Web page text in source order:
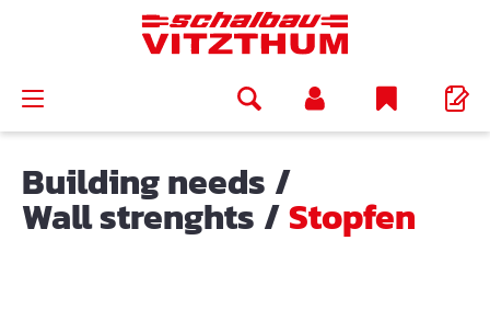
Building needs /
Wall strenghts /Stopfen